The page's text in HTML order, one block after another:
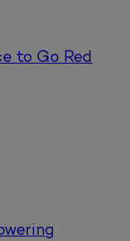
to Go Red